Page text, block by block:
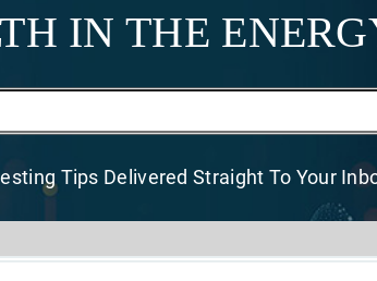
IN THE
Tips Delivered Straight To Your